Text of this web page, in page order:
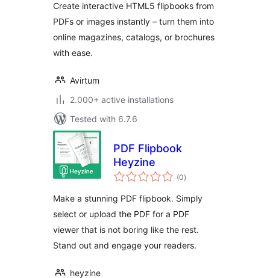
Create interactive HTML5 flipbooks from
PDFs or images instantly – turn them into
online magazines, catalogs, or brochures
with ease.
Avirtum
2.000+ active installations
Tested with 6.7.6
PDF Flipbook
Heyzine
(0total
ratings
)
Make a stunning PDF flipbook. Simply
select or upload the PDF for a PDF
viewer that is not boring like the rest.
Stand out and engage your readers.
heyzine